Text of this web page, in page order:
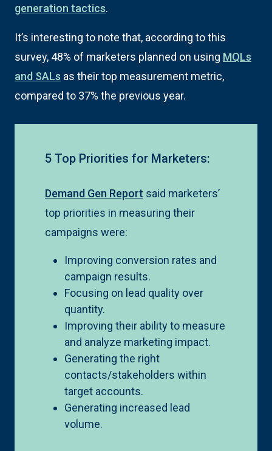
generation tactics.
It’s interesting to note that, according to this
survey, 48% of marketers planned on using MQLs
and SALs as their top measurement metric,
compared to 37% the previous year.
5 Top Priorities for Marketers:
Demand Gen Report said marketers’
top priorities in measuring their
campaigns were:
Improving conversion rates and
campaign results.
Focusing on lead quality over
quantity.
Improving their ability to measure
and analyze marketing impact.
Generating the right
contacts/stakeholders within
target accounts.
Generating increased lead
volume.